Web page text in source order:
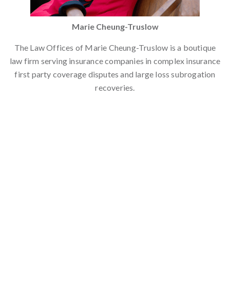
Marie Cheung-Truslow
The Law Offices of Marie Cheung-Truslow is a boutique
law firm serving insurance companies in complex insurance
first party coverage disputes and large loss subrogation
recoveries.